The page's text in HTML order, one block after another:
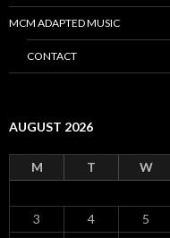
MCM ADAPTED MUSIC
CONTACT
AUGUST 2026
M T W
3
4 5